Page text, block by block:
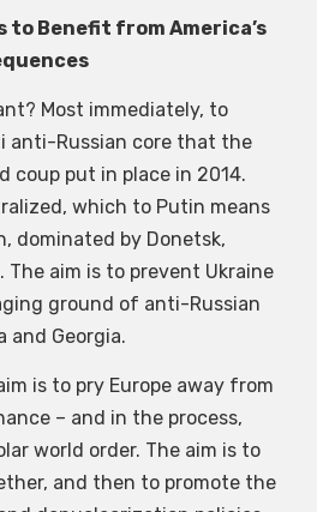
to Benefit from America’s
Most immediately, to
anti-Russian core that the
coup put in place in 2014.
which to Putin means
dominated by Donetsk,
The aim is to prevent Ukraine
ground of anti-Russian
and Georgia.
is to pry Europe away from
– and in the process,
world order. The aim is to
and then to promote the